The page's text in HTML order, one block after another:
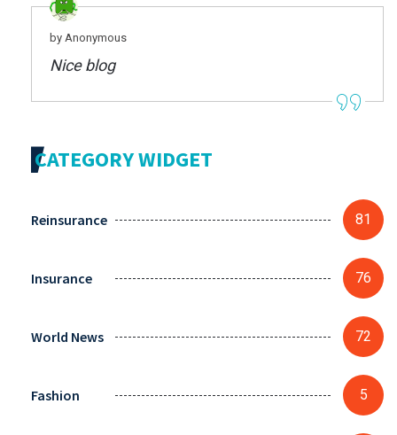
by Anonymous
Nice blog
CATEGORY WIDGET
Reinsurance 81
Insurance 76
World News 72
Fashion 5